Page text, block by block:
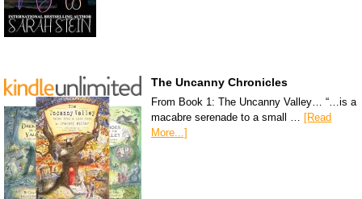
The Uncanny Chronicles
From Book 1: The Uncanny Valley… “…is a
macabre serenade to a small …
[Read
More...]